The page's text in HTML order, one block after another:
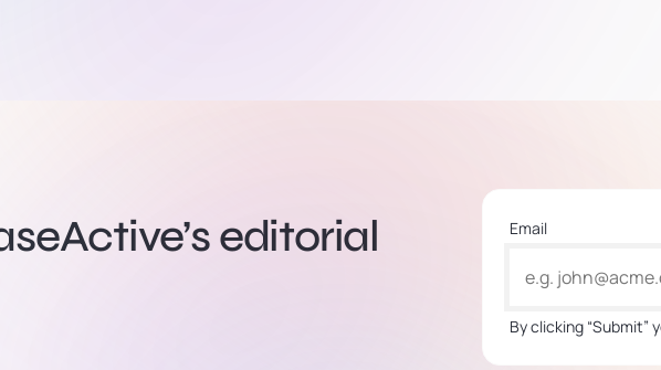
editorial
Email
By clicking “Submit”